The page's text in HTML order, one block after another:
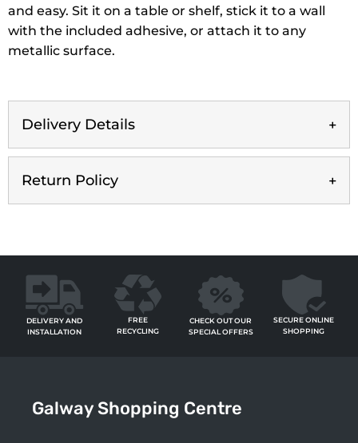
and easy. Sit it on a table or shelf, stick it to a wall
with the included adhesive, or attach it to any
metallic surface.
Delivery Details
Return Policy
DELIVERY AND
INSTALLATION
FREE
RECYCLING
CHECK OUT OUR
SPECIAL OFFERS
SECURE ONLINE
SHOPPING
Galway Shopping Centre